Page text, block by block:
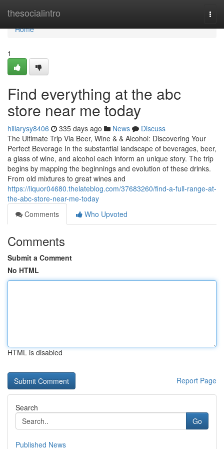
thesocialintro
Home
Home
1
Find everything at the abc
store near me today
hillarysy8406 335 days ago News
Discuss
The Ultimate Trip Via Beer, Wine & & Alcohol: Discovering Your
Perfect Beverage In the substantial landscape of beverages, beer,
a glass of wine, and alcohol each inform an unique story. The trip
begins by mapping the beginnings and evolution of these drinks.
From old mixtures to great wines and
https://liquor04680.thelateblog.com/37683260/find-a-full-range-at-
the-abc-store-near-me-today
Comments
Who Upvoted
Comments
Submit a Comment
No HTML
HTML is disabled
Report Page
Search
Go
Published News